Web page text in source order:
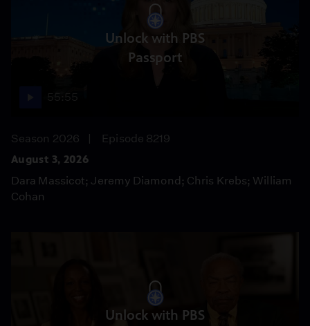
Unlock with PBS
Passport
Season 2026
Episode 8219
August 3, 2026
Dara Massicot; Jeremy Diamond; Chris Krebs; William
Cohan
Unlock with PBS